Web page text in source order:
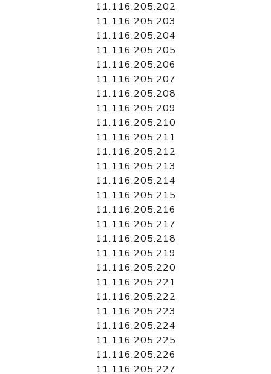
11.116.205.202
11.116.205.203
11.116.205.204
11.116.205.205
11.116.205.206
11.116.205.207
11.116.205.208
11.116.205.209
11.116.205.210
11.116.205.211
11.116.205.212
11.116.205.213
11.116.205.214
11.116.205.215
11.116.205.216
11.116.205.217
11.116.205.218
11.116.205.219
11.116.205.220
11.116.205.221
11.116.205.222
11.116.205.223
11.116.205.224
11.116.205.225
11.116.205.226
11.116.205.227